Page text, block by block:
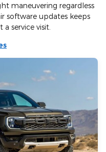
maneuvering regardless
software updates keeps
service visit.